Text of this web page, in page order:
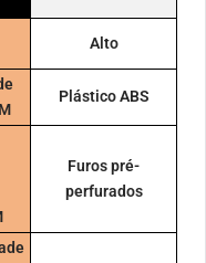
Alto
Plástico ABS
Furos pré-
perfurados